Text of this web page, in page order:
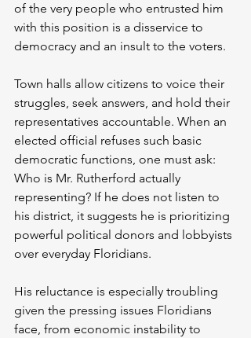
of the very people who entrusted him
with this position is a disservice to
democracy and an insult to the voters.
Town halls allow citizens to voice their
struggles, seek answers, and hold their
representatives accountable. When an
elected official refuses such basic
democratic functions, one must ask:
Who is Mr. Rutherford actually
representing? If he does not listen to
his district, it suggests he is prioritizing
powerful political donors and lobbyists
over everyday Floridians.
His reluctance is especially troubling
given the pressing issues Floridians
face, from economic instability to